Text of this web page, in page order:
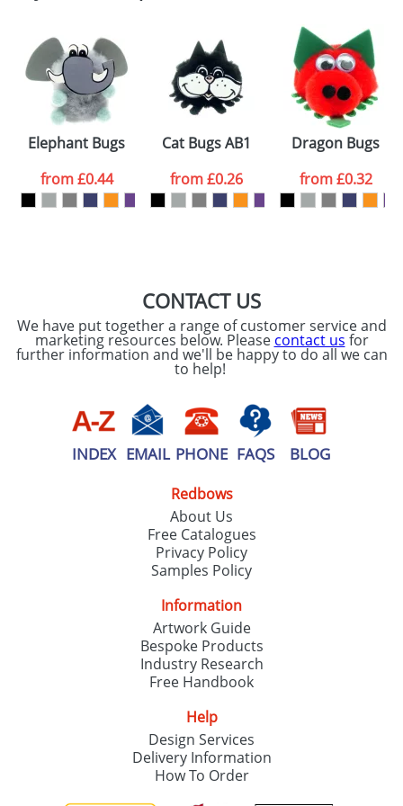
Artwork Notes
Please tick if you
consent to your
data being
processed as per
ourPrivacy Policy
ATTACH ARTWORK
Elephant Bugs
from£0.44
Cat Bugs AB1
from£0.26
Dragon Bugs
from£0.32
CONTACT US
We have put together a range of customer service and
marketing resources below. Please contact us for
further information and we'll be happy to do all we can
to help!
INDEX EMAIL PHONE FAQS BLOG
Redbows
About Us
Free Catalogues
Privacy Policy
Samples Policy
Information
Artwork Guide
Bespoke Products
Industry Research
Free Handbook
Help
Design Services
Delivery Information
How To Order